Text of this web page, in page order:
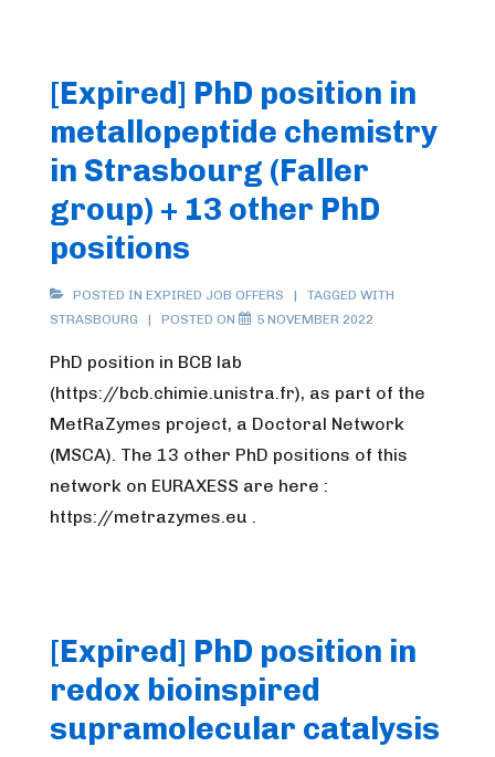
2023
[Expired] PhD position in
metallopeptide chemistry
in Strasbourg (Faller
group) + 13 other PhD
positions
POSTED IN EXPIRED JOB OFFERS
TAGGED WITH
STRASBOURG
POSTED ON 5 NOVEMBER 2022
PhD position in BCB lab
(https://bcb.chimie.unistra.fr), as part of the
MetRaZymes project, a Doctoral Network
(MSCA). The 13 other PhD positions of this
network on EURAXESS are here :
https://metrazymes.eu .
[Expired] PhD position in
redox bioinspired
supramolecular catalysis